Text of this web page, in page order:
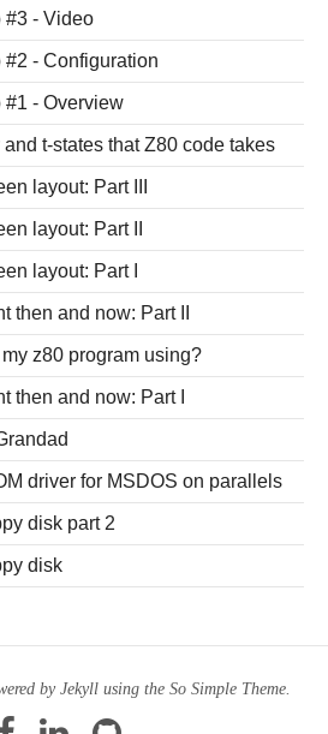
#3 - Video
- Configuration
#1 - Overview
t-states that Z80 code takes
layout: Part III
layout: Part II
layout: Part I
then and now: Part II
z80 program using?
then and now: Part I
driver for MSDOS on parallels
disk part 2
disk
by Jekyll using the So Simple Theme.